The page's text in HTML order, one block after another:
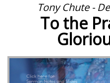
Tony Chute -
To the